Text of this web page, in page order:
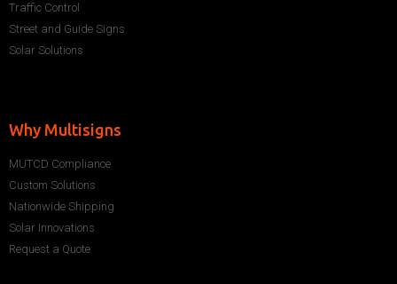
Traffic Control
Street and Guide Signs
Solar Solutions
Why Multisigns
MUTCD Compliance
Custom Solutions
Nationwide Shipping
Solar Innovations
Request a Quote